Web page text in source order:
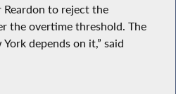
Reardon to reject the
the overtime threshold. The
depends on it,” said